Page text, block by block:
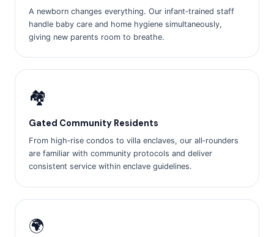
A newborn changes everything. Our infant‑trained staff
handle baby care and home hygiene simultaneously,
giving new parents room to breathe.
🏘️
Gated Community Residents
From high‑rise condos to villa enclaves, our all‑rounders
are familiar with community protocols and deliver
consistent service within enclave guidelines.
🌍